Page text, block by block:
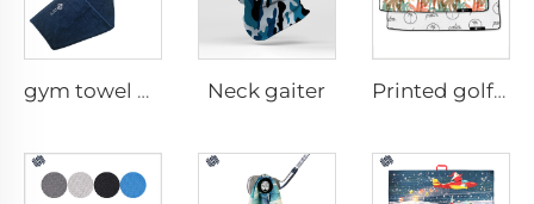
gym towel with pocket Neck gaiter Printed golf towel